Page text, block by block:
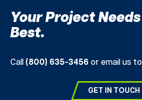
Your Project
Best.
Call (800) 635-3456 or email us
GET IN TOUCH